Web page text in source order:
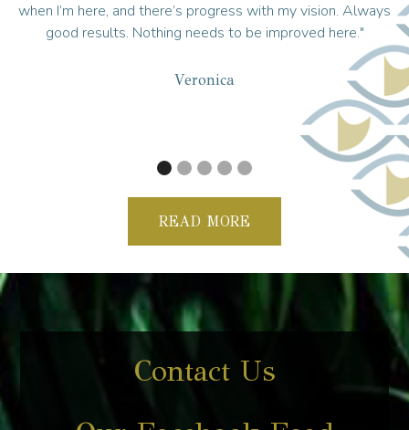
with my vision. Always
improved here."
told Dr. Safi I will follow him
trust him; he’s an Army doctor, and
up at Tripler because of the military
always in a good mood; helps put
recommend you guys to
Violette
READ MORE
Contact Us